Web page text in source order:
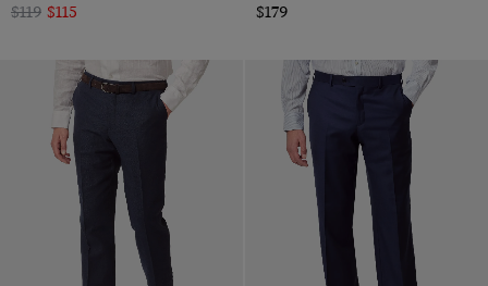
$119 $115
$179